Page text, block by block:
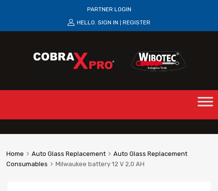
PARTNER LOGIN
HELLO. SIGN IN REGISTER
Home Auto Glass Replacement
Auto Glass Replacement
Consumables
Milwaukee battery 12 V 2,0 AH